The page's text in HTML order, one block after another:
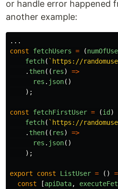
or handle error happened
another example:
...
const
fetchUsers = (
fetch( `https://
. then(( res)
=>
res . json()
);
const fetchFirstUser = (id )
fetch( `https://
. then(( res)
=>
res . json()
);
export const ListUser = ()
const
[apiData,